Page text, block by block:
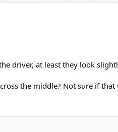
driver, at least they look
the middle? Not sure if